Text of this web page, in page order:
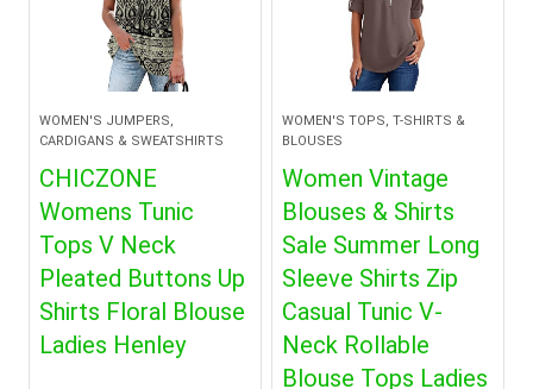
WOMEN'S JUMPERS,
CARDIGANS & SWEATSHIRTS
CHICZONE
Womens Tunic
Tops V Neck
Pleated Buttons Up
Shirts Floral Blouse
Ladies Henley
WOMEN'S TOPS, T-SHIRTS &
BLOUSES
Women Vintage
Blouses & Shirts
Sale Summer Long
Sleeve Shirts Zip
Casual Tunic V-
Neck Rollable
Blouse Tops Ladies